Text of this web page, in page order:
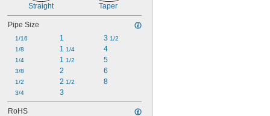
1/16"
1
1 3/16"
1 1/4"
1 1/4"
Straight Taper
Pipe Size
1/16
1/8
1/4
3/8
1/2
3/4
1
1 1/4
1 1/2
2
2 1/2
3
3 1/2
4
5
6
8
RoHS